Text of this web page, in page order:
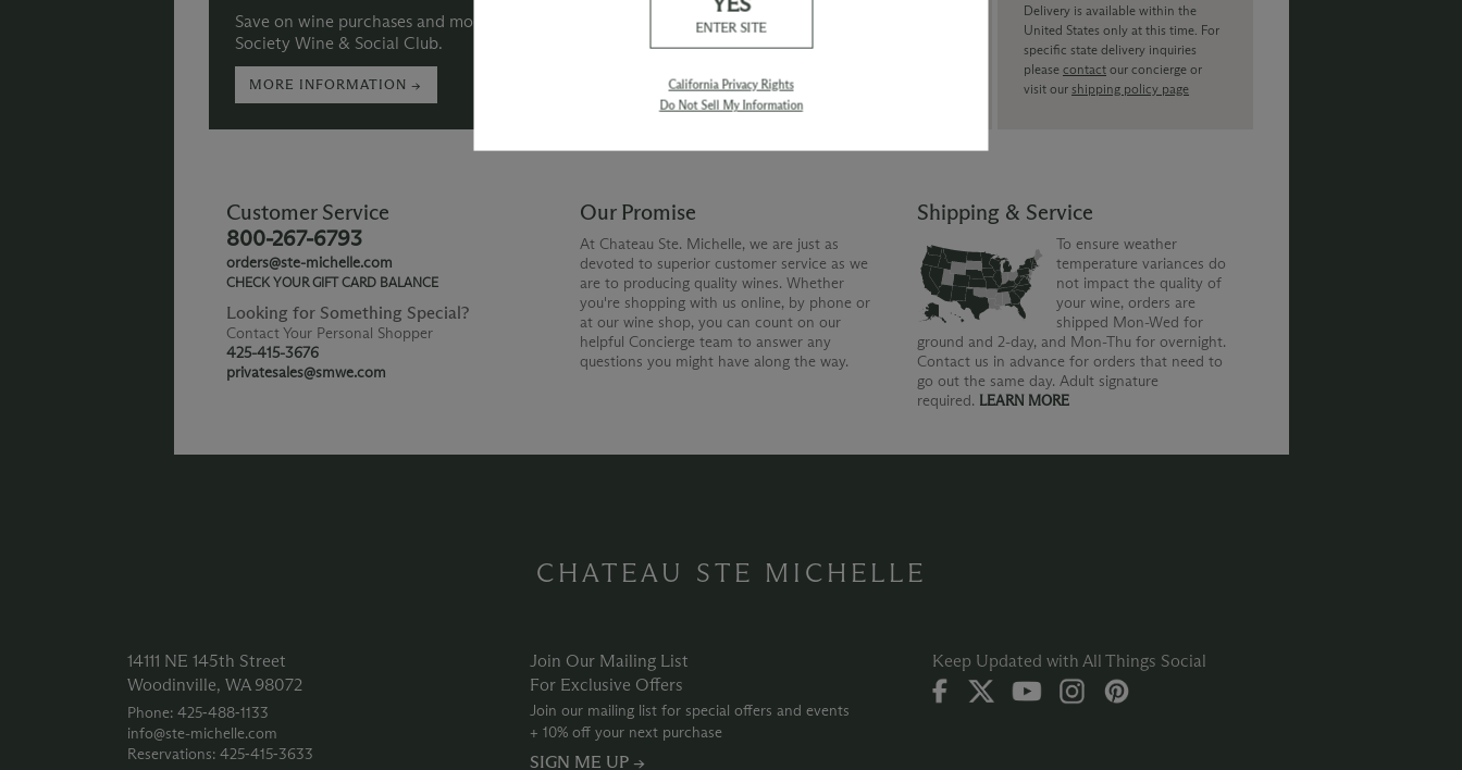
Save on wine purchases and more when you join The Chateau
Society Wine & Social Club.
MORE INFORMATION →
for your order to be charged and
processed, plus the estimated
shipping method chosen.
Delivery is available within the
United States only at this time. For
specific state delivery inquiries
pleasecontact our concierge or
visit ourshipping policy page
Customer Service
800-267-6793
orders@ste-michelle.com
CHECK YOUR GIFT CARD BALANCE
Looking for Something Special?
Contact Your Personal Shopper
425-415-3676
privatesales@smwe.com
Our Promise
At Chateau Ste. Michelle, we are just as
devoted to superior customer service as we
are to producing quality wines. Whether
you're shopping with us online, by phone or
at our wine shop, you can count on our
helpful Concierge team to answer any
questions you might have along the way.
Shipping & Service
To ensure weather
temperature variances do
not impact the quality of
your wine, orders are
shipped Mon-Wed for
ground and 2-day, and Mon-Thu for overnight.
Contact us in advance for orders that need to
go out the same day. Adult signature
required. LEARN MORE
CHATEAU STE MICHELLE
14111 NE 145th Street
Woodinville, WA 98072
Phone: 425‑488‑1133
info@ste-michelle.com
Reservations: 425‑415‑3633
Join Our Mailing List
For Exclusive Offers
Join our mailing list for special offers and events
+ 10% off your next purchase
SIGN ME UP →
Keep Updated with All Things Social
ENTER SITE
California Privacy Rights
Do Not Sell My Information